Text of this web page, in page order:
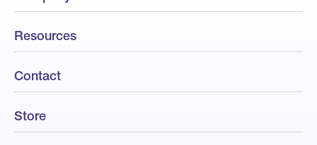
Resources
Contact
Store